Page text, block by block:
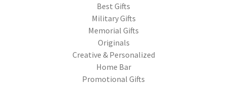
Best Gifts
Military Gifts
Memorial Gifts
Originals
Creative & Personalized
Home Bar
Promotional Gifts